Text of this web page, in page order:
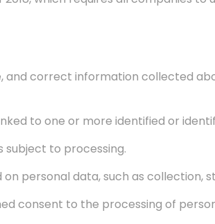
and correct information collected
to one or more identified or
subject to processing.
personal data, such as collection,
consent to the processing of